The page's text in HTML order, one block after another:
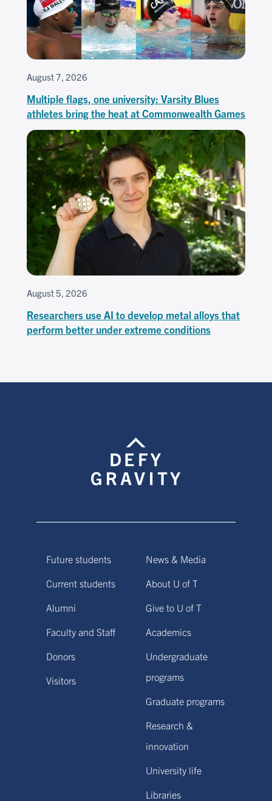
August 7, 2026
Multiple flags, one university: Varsity Blues
athletes bring the heat at Commonwealth Games
August 5, 2026
Researchers use AI to develop metal alloys that
perform better under extreme conditions
Future students
Current students
Alumni
Faculty and Staff
Donors
Visitors
News & Media
About U of T
Give to U of T
Academics
Undergraduate
programs
Graduate programs
Research &
innovation
University life
Libraries